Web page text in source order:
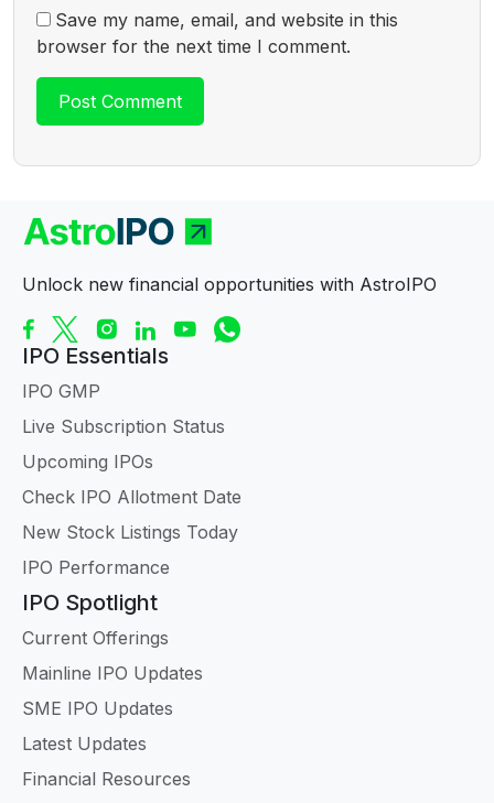
Save my name, email, and website in this
browser for the next time I comment.
Unlock new financial opportunities with AstroIPO
IPO Essentials
IPO GMP
Live Subscription Status
Upcoming IPOs
Check IPO Allotment Date
New Stock Listings Today
IPO Performance
IPO Spotlight
Current Offerings
Mainline IPO Updates
SME IPO Updates
Latest Updates
Financial Resources